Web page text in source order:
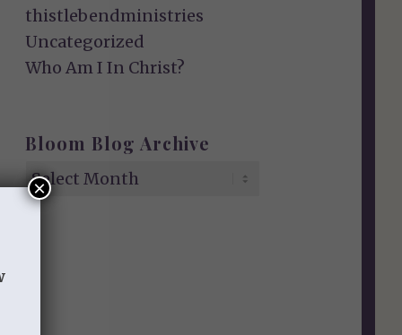
thistlebendministries
Uncategorized
Who Am I In Christ?
Bloom Blog Archive
×